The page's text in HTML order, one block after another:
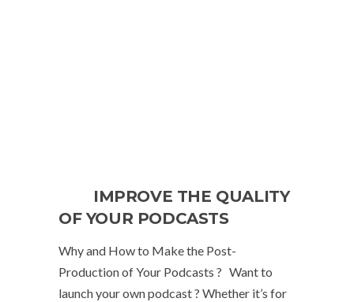
IMPROVE THE QUALITY
OF YOUR PODCASTS
Why and How to Make the Post-
Production of Your Podcasts ? Want to
launch your own podcast ? Whether it’s for